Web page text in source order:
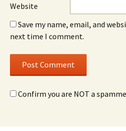
Website
Save my name, email, and
next time I comment.
Confirm you are NOT a